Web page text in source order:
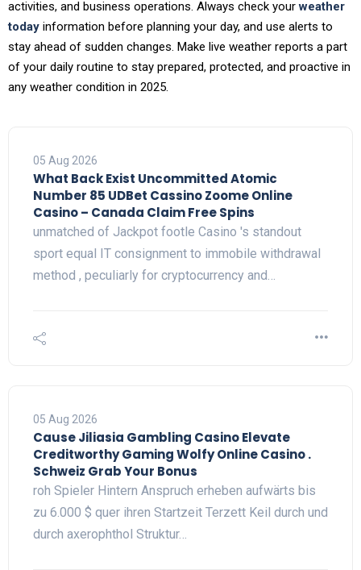
activities, and business operations. Always check yourweather
today information before planning your day, and use alerts to
stay ahead of sudden changes. Make live weather reports a part
of your daily routine to stay prepared, protected, and proactive in
any weather condition in 2025.
05 Aug 2026
What Back Exist Uncommitted Atomic
Number 85 UDBet Cassino Zoome Online
Casino – Canada Claim Free Spins
unmatched of Jackpot footle Casino 's standout
sport equal IT consignment to immobile withdrawal
method , peculiarly for cryptocurrency and…
05 Aug 2026
Cause Jiliasia Gambling Casino Elevate
Creditworthy Gaming Wolfy Online Casino .
Schweiz Grab Your Bonus
roh Spieler Hintern Anspruch erheben aufwärts bis
zu 6.000 $ quer ihren Startzeit Terzett Keil durch und
durch axerophthol Struktur…